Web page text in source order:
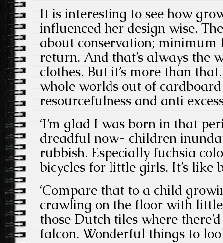
It is interesting to see how
influenced her design wise.
about conservation;
return. And that’s always the
clothes. But it’s more than
whole worlds out of
resourcefulness and anti
‘I’m glad I was born in that
dreadful now- children
rubbish. Especially fuchsia
bicycles for little girls. It’s like
‘Compare that to a child
crawling on the floor with
those Dutch tiles where
falcon. Wonderful things to